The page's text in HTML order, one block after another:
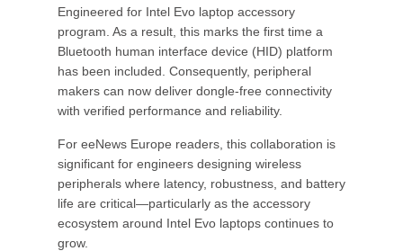
Engineered for Intel Evo laptop accessory
program. As a result, this marks the first time a
Bluetooth human interface device (HID) platform
has been included. Consequently, peripheral
makers can now deliver dongle-free connectivity
with verified performance and reliability.
For eeNews Europe readers, this collaboration is
significant for engineers designing wireless
peripherals where latency, robustness, and battery
life are critical—particularly as the accessory
ecosystem around Intel Evo laptops continues to
grow.